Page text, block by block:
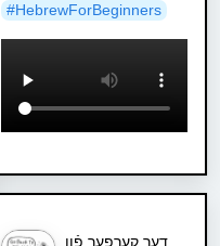
#HebrewForBeginners
דער קערפער פֿון